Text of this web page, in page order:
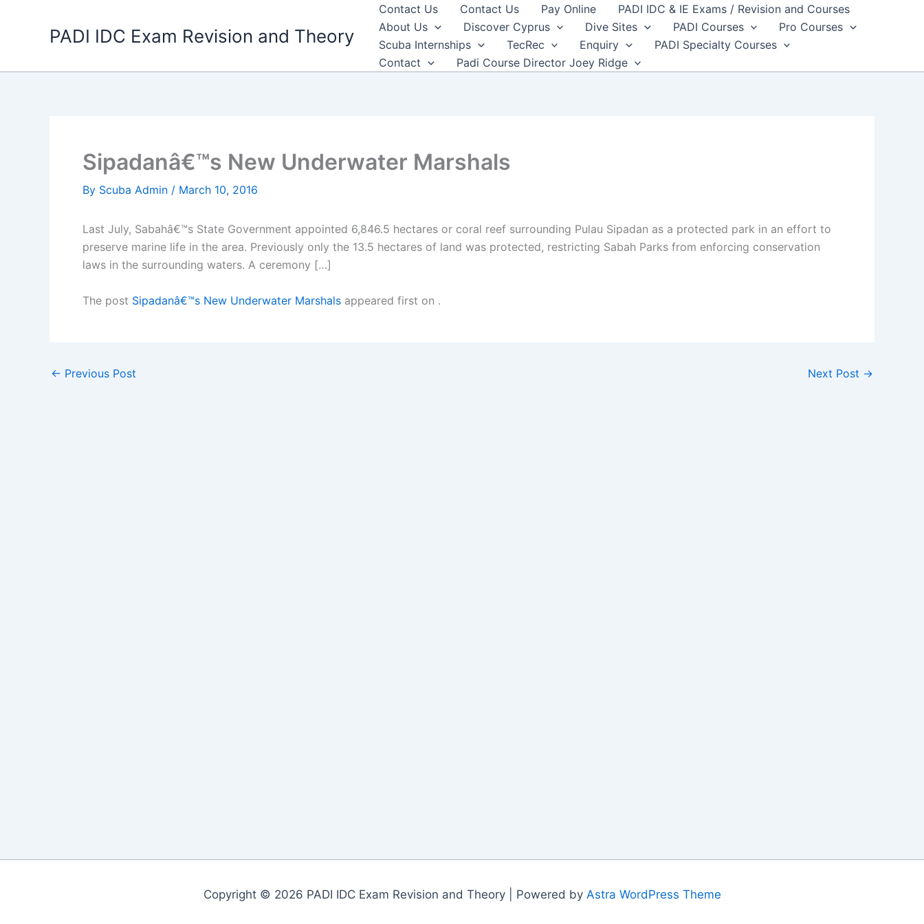
PADI IDC Exam Revision and Theory
Contact Us Contact Us Pay Online
PADI IDC & IE Exams / Revision and Courses
About Us
Discover Cyprus Dive Sites PADI Courses
Pro Courses
Scuba Internships
TecRec Enquiry
PADI Specialty Courses
Contact
Padi Course Director Joey Ridge
Sipadanâ€™s New Underwater Marshals
By Scuba Admin / March 10, 2016
Last July, Sabahâ€™s State Government appointed 6,846.5 hectares or coral reef surrounding Pulau Sipadan as a protected park in an effort to
preserve marine life in the area. Previously only the 13.5 hectares of land was protected, restricting Sabah Parks from enforcing conservation
laws in the surrounding waters. A ceremony […]
The post Sipadanâ€™s New Underwater Marshals appeared first on .
← Previous Post Next Post →
Copyright © 2026 PADI IDC Exam Revision and Theory | Powered by Astra WordPress Theme